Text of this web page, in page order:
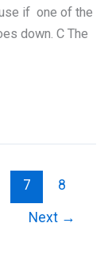
if one of the
down. C The
7 8
Next →